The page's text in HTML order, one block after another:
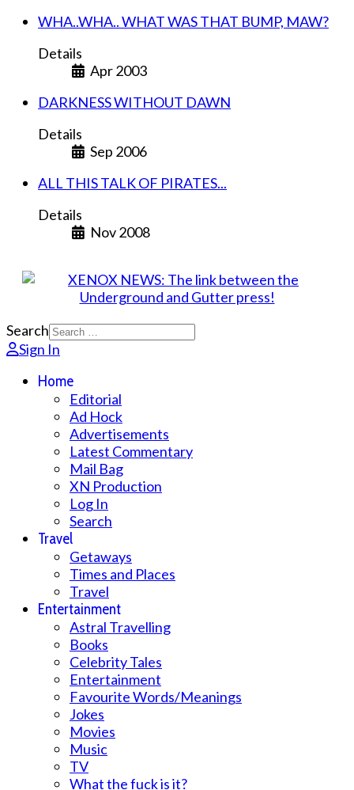
WHA..WHA.. WHAT WAS THAT BUMP, MAW?
Details
Apr 2003
DARKNESS WITHOUT DAWN
Details
Sep 2006
ALL THIS TALK OF PIRATES...
Details
Nov 2008
Search
Sign In
Home
Editorial
Ad Hock
Advertisements
Latest Commentary
Mail Bag
XN Production
Log In
Search
Travel
Getaways
Times and Places
Travel
Entertainment
Astral Travelling
Books
Celebrity Tales
Entertainment
Favourite Words/Meanings
Jokes
Movies
Music
TV
What the fuck is it?